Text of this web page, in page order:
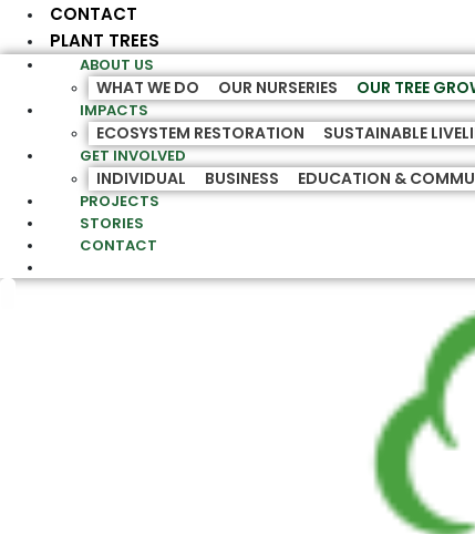
CONTACT
PLANT TREES
ABOUT US
WHAT WE DO OUR NURSERIES OUR TREE
IMPACTS
ECOSYSTEM RESTORATION SUSTAINABLE
GET INVOLVED
INDIVIDUAL BUSINESS EDUCATION &
PROJECTS
STORIES
CONTACT